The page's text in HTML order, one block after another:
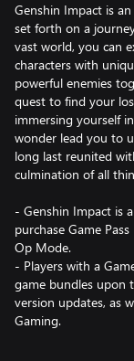
Genshin Impact is
set forth on a
vast world, you can
characters with
powerful enemies
quest to find your
immersing yourself
wonder lead you to
long last reunited
culmination of all
- Genshin Impact is
purchase Game
Op Mode.
- Players with a
game bundles upon
version updates, as
Gaming.